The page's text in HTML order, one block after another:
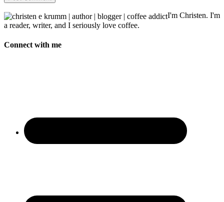
I'm Christen. I'm
a reader, writer, and I seriously love coffee.
Connect with me